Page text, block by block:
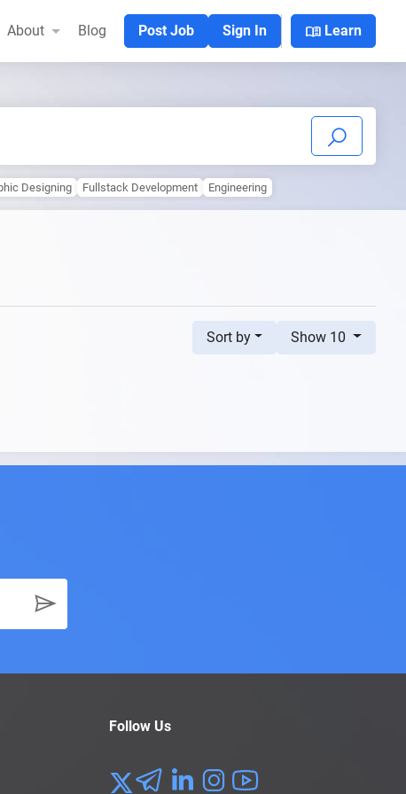
menu_book Learn
About Blog Post Job Sign In
Designing Fullstack Development Engineering
Sort by Show 10
Follow Us